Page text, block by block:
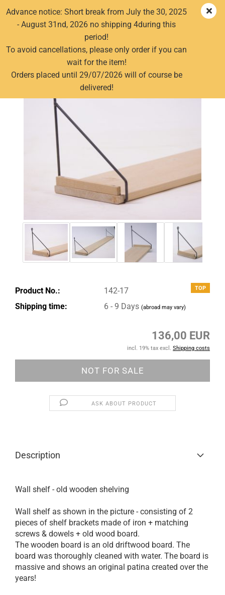
Advance notice: Short break from July the 30, 2025
- August 31nd, 2026 no shipping 4during this
period!
To avoid cancellations, please only order if you can
wait for the item!
Orders placed until 29/07/2026 will of course be
delivered!
Old wood shelf wallboard driftwood facing board old
wood shelf board boards 152cm
TOP
Product No.:
142-17
Shipping time:
6 - 9 Days (abroad may vary)
136,00 EUR
incl. 19% tax excl. Shipping costs
ASK ABOUT PRODUCT
Description
Wall shelf - old wooden shelving
Wall shelf as shown in the picture - consisting of 2
pieces of shelf brackets made of iron + matching
screws & dowels + old wood board.
The wooden board is an old driftwood board. The
board was thoroughly cleaned with water. The board is
massive and shows an original patina created over the
years!